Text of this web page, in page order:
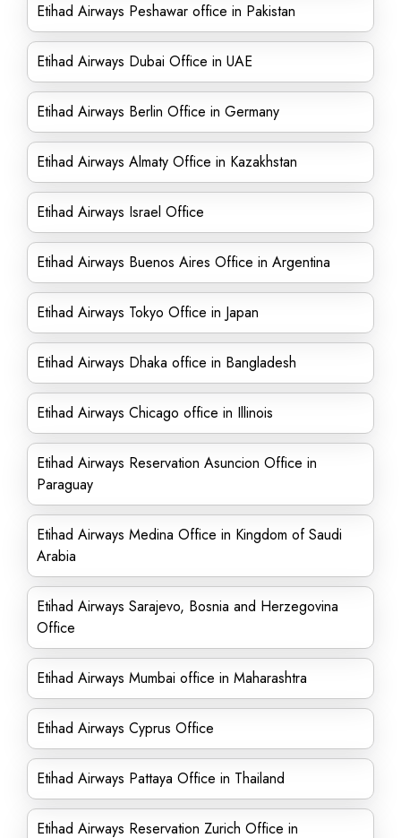
Etihad Airways Peshawar office in Pakistan
Etihad Airways Dubai Office in UAE
Etihad Airways Berlin Office in Germany
Etihad Airways Almaty Office in Kazakhstan
Etihad Airways Israel Office
Etihad Airways Buenos Aires Office in Argentina
Etihad Airways Tokyo Office in Japan
Etihad Airways Dhaka office in Bangladesh
Etihad Airways Chicago office in Illinois
Etihad Airways Reservation Asuncion Office in
Paraguay
Etihad Airways Medina Office in Kingdom of Saudi
Arabia
Etihad Airways Sarajevo, Bosnia and Herzegovina
Office
Etihad Airways Mumbai office in Maharashtra
Etihad Airways Cyprus Office
Etihad Airways Pattaya Office in Thailand
Etihad Airways Reservation Zurich Office in